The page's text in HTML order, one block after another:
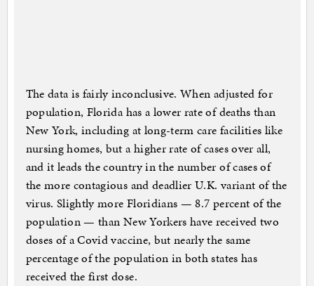
The data is fairly inconclusive. When adjusted for
population, Florida has a lower rate of deaths than
New York, including at long-term care facilities like
nursing homes, but a higher rate of cases over all,
and it leads the country in the number of cases of
the more contagious and deadlier U.K. variant of the
virus. Slightly more Floridians — 8.7 percent of the
population — than New Yorkers have received two
doses of a Covid vaccine, but nearly the same
percentage of the population in both states has
received the first dose.